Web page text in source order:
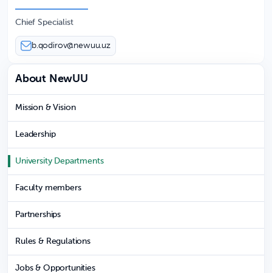
Chief Specialist
b.qodirov@newuu.uz
About NewUU
Mission & Vision
Leadership
University Departments
Faculty members
Partnerships
Rules & Regulations
Jobs & Opportunities